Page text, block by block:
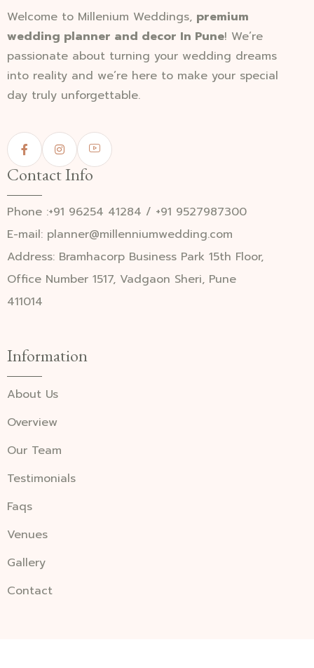
Welcome to Millenium Weddings, premium
wedding planner and decor In Pune! We’re
passionate about turning your wedding dreams
into reality and we’re here to make your special
day truly unforgettable.
Contact Info
Phone :+91 96254 41284 / +91 9527987300
E-mail: planner@millenniumwedding.com
Address: Bramhacorp Business Park 15th Floor,
Office Number 1517, Vadgaon Sheri, Pune
411014
Information
About Us
Overview
Our Team
Testimonials
Faqs
Venues
Gallery
Contact